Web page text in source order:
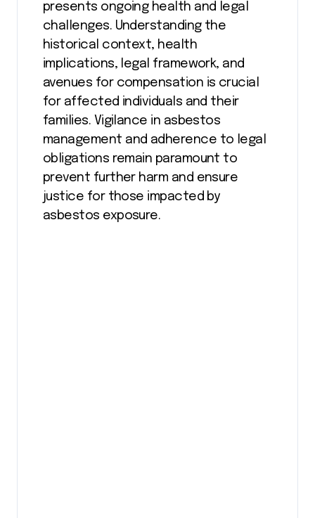
presents ongoing health and legal
challenges. Understanding the
historical context, health
implications, legal framework, and
avenues for compensation is crucial
for affected individuals and their
families. Vigilance in asbestos
management and adherence to legal
obligations remain paramount to
prevent further harm and ensure
justice for those impacted by
asbestos exposure.